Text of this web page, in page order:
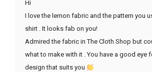
Hi
I love the lemon fabric and the pattern you
shirt . It looks fab on you!
Admired the fabric in The Cloth Shop but
what to make with it . You have a good eye
design that suits you